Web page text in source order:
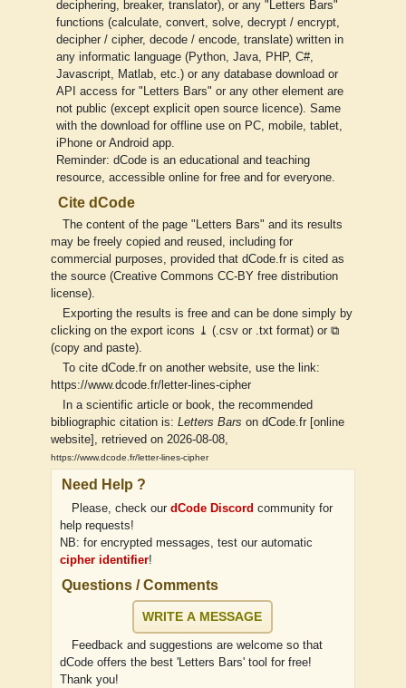
deciphering, breaker, translator), or any "Letters Bars"
functions (calculate, convert, solve, decrypt / encrypt,
decipher / cipher, decode / encode, translate) written in
any informatic language (Python, Java, PHP, C#,
Javascript, Matlab, etc.) or any database download or
API access for "Letters Bars" or any other element are
not public (except explicit open source licence). Same
with the download for offline use on PC, mobile, tablet,
iPhone or Android app.
Reminder: dCode is an educational and teaching
resource, accessible online for free and for everyone.
Cite dCode
The content of the page "Letters Bars" and its results
may be freely copied and reused, including for
commercial purposes, provided that dCode.fr is cited as
the source (Creative Commons CC-BY free distribution
license).
Exporting the results is free and can be done simply by
clicking on the export icons ⤓ (.csv or .txt format) or ⧉
(copy and paste).
To cite dCode.fr on another website, use the link:
https://www.dcode.fr/letter-lines-cipher
In a scientific article or book, the recommended
bibliographic citation is: Letters Bars on dCode.fr [online
website], retrieved on 2026-08-08,
https://www.dcode.fr/letter-lines-cipher
Need Help ?
Please, check our dCode Discord community for
help requests!
NB: for encrypted messages, test our automatic
cipher identifier!
Questions / Comments
WRITE A MESSAGE
Feedback and suggestions are welcome so that
dCode offers the best 'Letters Bars' tool for free!
Thank you!